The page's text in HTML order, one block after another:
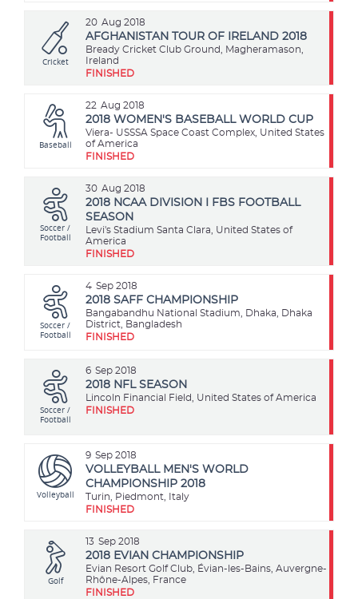
20 Aug 2018
Cricket
AFGHANISTAN TOUR OF IRELAND 2018
Bready Cricket Club Ground, Magheramason,
Ireland
FINISHED
22 Aug 2018
Baseball
2018 WOMEN'S BASEBALL WORLD CUP
Viera- USSSA Space Coast Complex, United States
of America
FINISHED
30 Aug 2018
Soccer /
Football
2018 NCAA DIVISION I FBS FOOTBALL
SEASON
Levi's Stadium Santa Clara, United States of
America
FINISHED
4 Sep 2018
Soccer /
Football
2018 SAFF CHAMPIONSHIP
Bangabandhu National Stadium, Dhaka, Dhaka
District, Bangladesh
FINISHED
6 Sep 2018
Soccer /
Football
2018 NFL SEASON
Lincoln Financial Field, United States of America
FINISHED
9 Sep 2018
Volleyball
VOLLEYBALL MEN'S WORLD
CHAMPIONSHIP 2018
Turin, Piedmont, Italy
FINISHED
13 Sep 2018
Golf
2018 EVIAN CHAMPIONSHIP
Evian Resort Golf Club, Évian-les-Bains, Auvergne-
Rhône-Alpes, France
FINISHED